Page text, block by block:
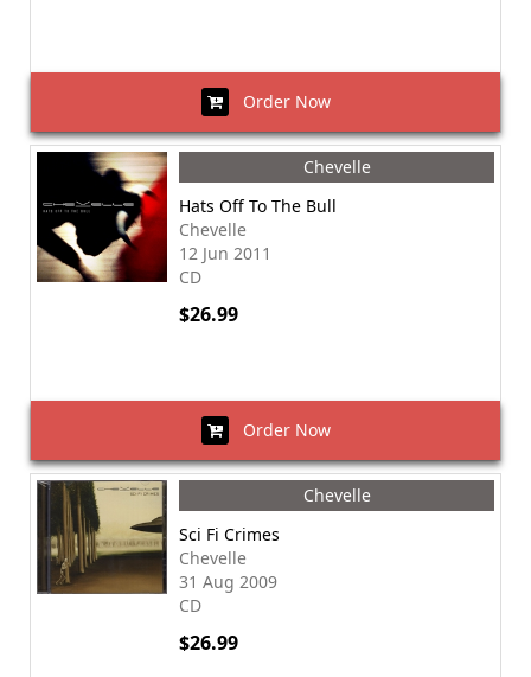
Order Now
Chevelle
Hats Off To The Bull
Chevelle
12 Jun 2011
CD
$26.99
Order Now
Chevelle
Sci Fi Crimes
Chevelle
31 Aug 2009
CD
$26.99